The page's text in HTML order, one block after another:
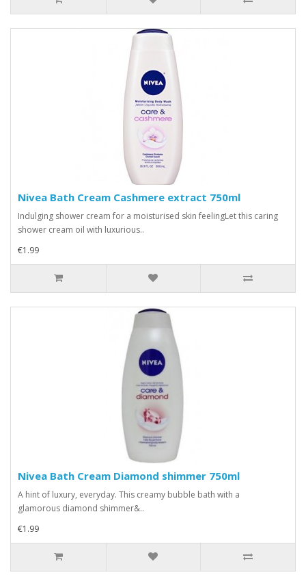
Nivea Bath Cream Cashmere extract 750ml
Indulging shower cream for a moisturised skin feelingLet this caring
shower cream oil with luxurious..
€1.99
Nivea Bath Cream Diamond shimmer 750ml
A hint of luxury, everyday. This creamy bubble bath with a
glamorous diamond shimmer&..
€1.99